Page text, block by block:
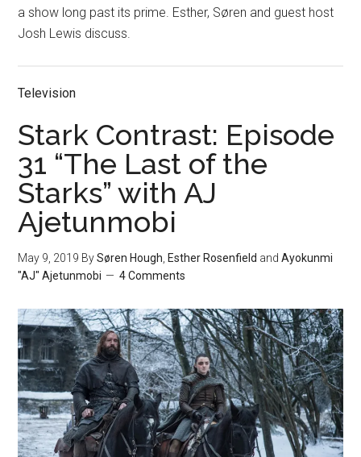
a show long past its prime. Esther, Søren and guest host
Josh Lewis discuss.
Television
Stark Contrast: Episode
31 “The Last of the
Starks” with AJ
Ajetunmobi
May 9, 2019 BySøren Hough ,Esther Rosenfield andAyokunmi
"AJ" Ajetunmobi
4 Comments